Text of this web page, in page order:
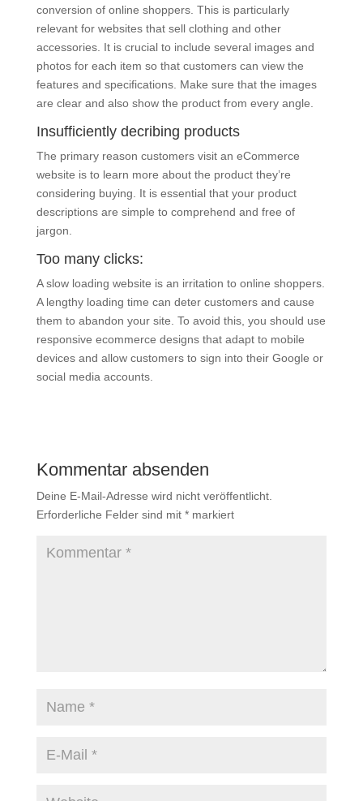
conversion of online shoppers. This is particularly
relevant for websites that sell clothing and other
accessories. It is crucial to include several images and
photos for each item so that customers can view the
features and specifications. Make sure that the images
are clear and also show the product from every angle.
Insufficiently decribing products
The primary reason customers visit an eCommerce
website is to learn more about the product they’re
considering buying. It is essential that your product
descriptions are simple to comprehend and free of
jargon.
Too many clicks:
A slow loading website is an irritation to online shoppers.
A lengthy loading time can deter customers and cause
them to abandon your site. To avoid this, you should use
responsive ecommerce designs that adapt to mobile
devices and allow customers to sign into their Google or
social media accounts.
Kommentar absenden
Deine E-Mail-Adresse wird nicht veröffentlicht.
Erforderliche Felder sind mit *markiert